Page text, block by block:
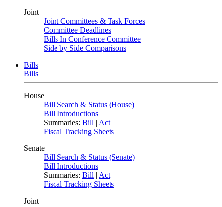
Joint
Joint Committees & Task Forces
Committee Deadlines
Bills In Conference Committee
Side by Side Comparisons
Bills
Bills
House
Bill Search & Status (House)
Bill Introductions
Summaries: Bill | Act
Fiscal Tracking Sheets
Senate
Bill Search & Status (Senate)
Bill Introductions
Summaries: Bill | Act
Fiscal Tracking Sheets
Joint